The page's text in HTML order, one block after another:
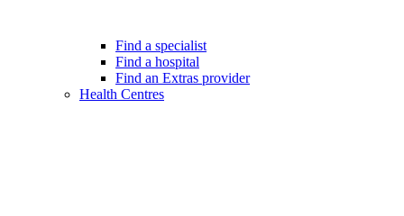
Find a specialist
Find a hospital
Find an Extras provider
Health Centres